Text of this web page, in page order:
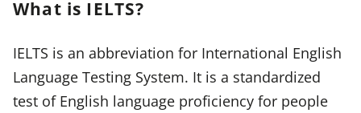
What is IELTS?
IELTS is an abbreviation for International English
Language Testing System. It is a standardized
test of English language proficiency for people